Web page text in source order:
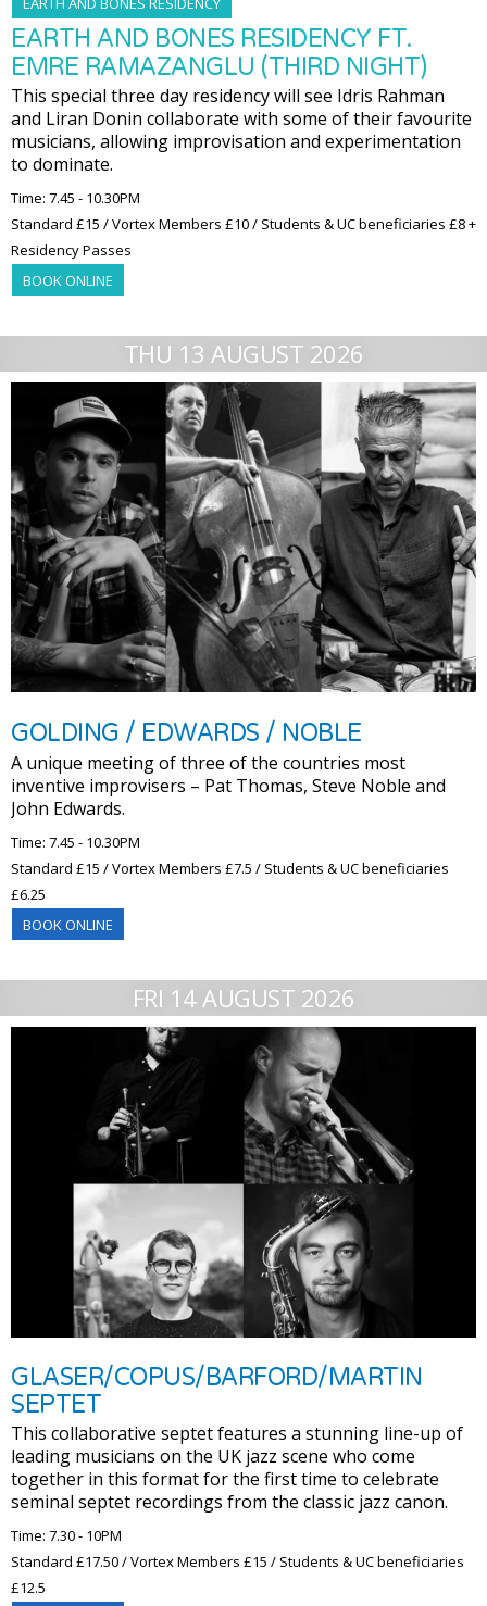
EARTH AND BONES RESIDENCY FT.
EMRE RAMAZANGLU (THIRD NIGHT)
This special three day residency will see Idris Rahman
and Liran Donin collaborate with some of their favourite
musicians, allowing improvisation and experimentation
to dominate.
Time: 7.45 - 10.30PM
Standard £15 / Vortex Members £10 / Students & UC beneficiaries £8 +
Residency Passes
BOOK ONLINE
THU 13 AUGUST 2026
GOLDING / EDWARDS / NOBLE
A unique meeting of three of the countries most
inventive improvisers – Pat Thomas, Steve Noble and
John Edwards.
Time: 7.45 - 10.30PM
Standard £15 / Vortex Members £7.5 / Students & UC beneficiaries
£6.25
BOOK ONLINE
FRI 14 AUGUST 2026
GLASER/COPUS/BARFORD/MARTIN
SEPTET
This collaborative septet features a stunning line-up of
leading musicians on the UK jazz scene who come
together in this format for the first time to celebrate
seminal septet recordings from the classic jazz canon.
Time: 7.30 - 10PM
Standard £17.50 / Vortex Members £15 / Students & UC beneficiaries
£12.5